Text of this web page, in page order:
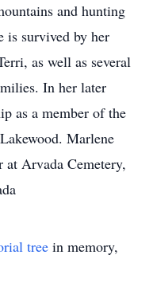
and hunting
is survived by her
as well as several
In her later
as a member of the
Marlene
Arvada Cemetery,
tree in memory,